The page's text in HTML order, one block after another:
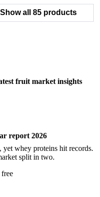
Fetel Pears
Apples
Golden Delicious Apples
Apples
Rocha Pears
White Pears
Show all 85 products
fruit market insights
report 2026
whey proteins hit records.
split in two.